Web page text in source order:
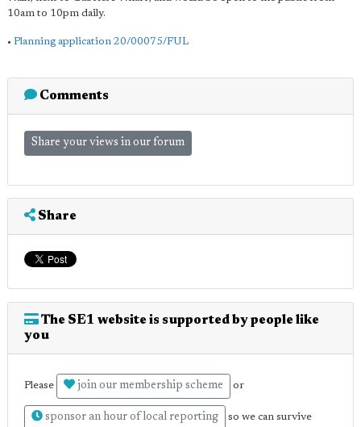
10am to 10pm daily.
• Planning application 20/00075/FUL
Comments
Share your views in our forum
Share
The SE1 website is supported by people like
you
Please join our membership scheme or
sponsor an hour of local reporting so we can survive